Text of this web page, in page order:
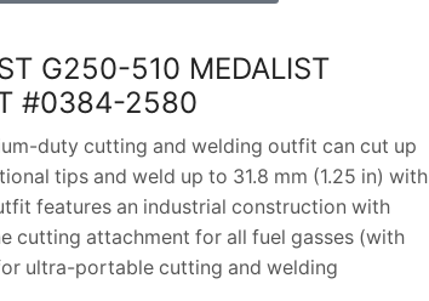
G250-510 MEDALIST
#0384-2580
duty cutting and welding outfit can cut up
tips and weld up to 31.8 mm (1.25 in) with
features an industrial construction with
cutting attachment for all fuel gasses (with
ultra-portable cutting and welding